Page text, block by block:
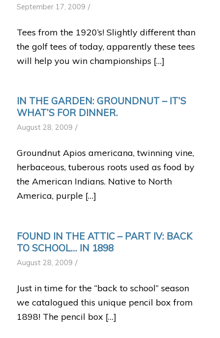
September 17, 2009 /
Tees from the 1920’s! Slightly different than
the golf tees of today, apparently these tees
will help you win championships […]
IN THE GARDEN: GROUNDNUT – IT’S
WHAT’S FOR DINNER.
August 28, 2009 /
Groundnut Apios americana, twinning vine,
herbaceous, tuberous roots used as food by
the American Indians. Native to North
America, purple […]
FOUND IN THE ATTIC – PART IV: BACK
TO SCHOOL… IN 1898
August 28, 2009 /
Just in time for the “back to school” season
we catalogued this unique pencil box from
1898! The pencil box […]